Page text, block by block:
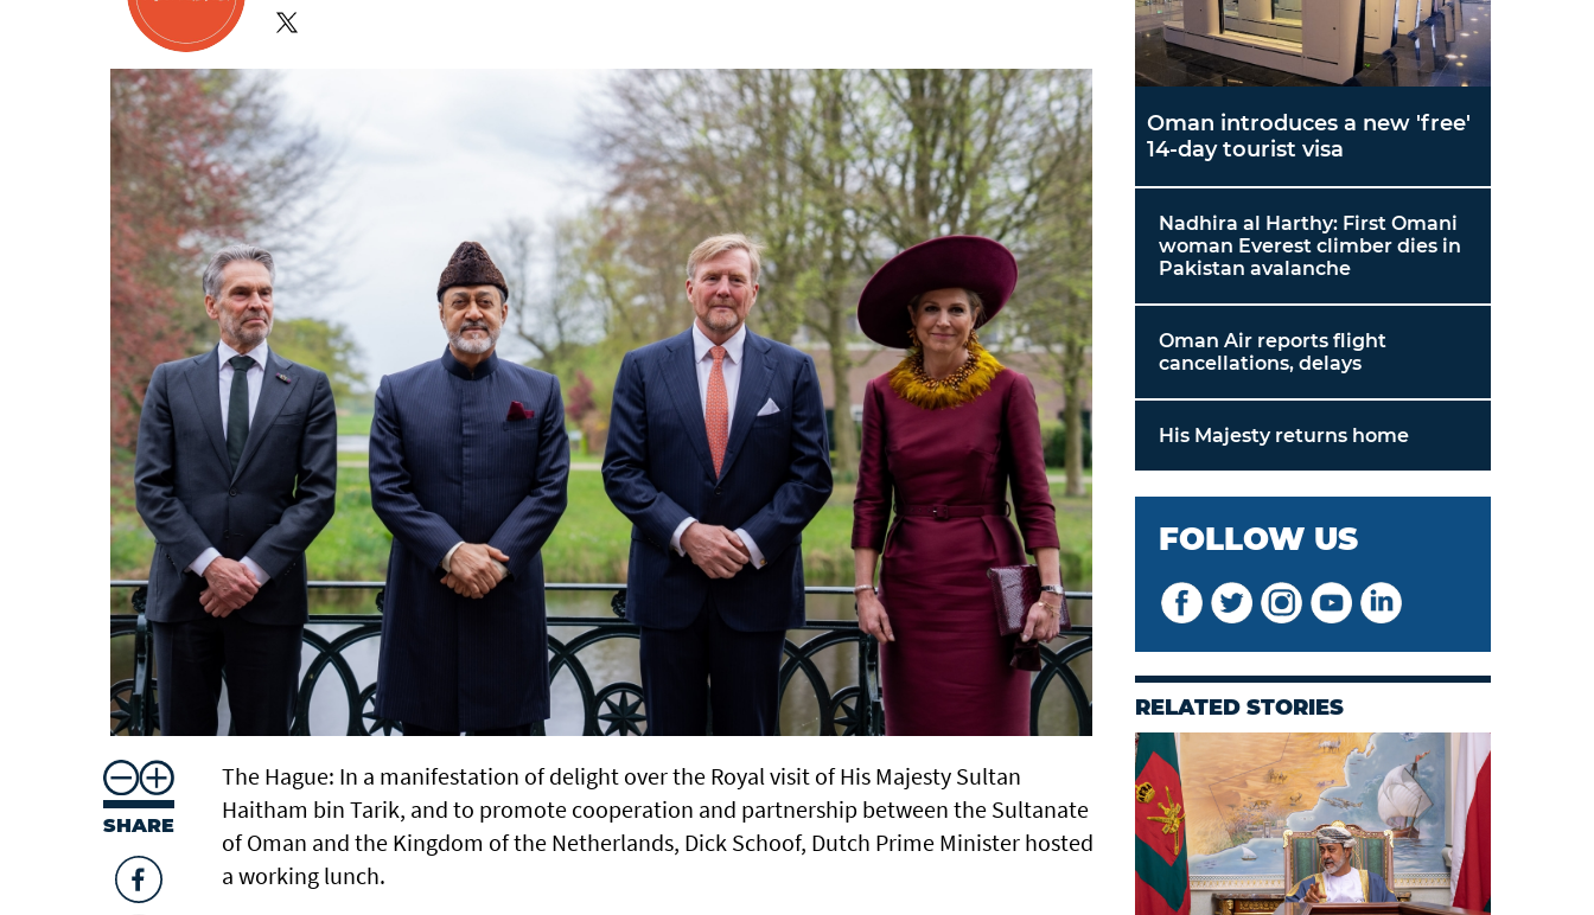
SHARE
The Hague: In a manifestation of delight over the Royal visit of His Majesty Sultan
Haitham bin Tarik, and to promote cooperation and partnership between the Sultanate
of Oman and the Kingdom of the Netherlands, Dick Schoof, Dutch Prime Minister hosted
a working lunch.
Oman introduces a new 'free'
14-day tourist visa
Nadhira al Harthy: First Omani
woman Everest climber dies in
Pakistan avalanche
Oman Air reports flight
cancellations, delays
His Majesty returns home
FOLLOW US
RELATED STORIES